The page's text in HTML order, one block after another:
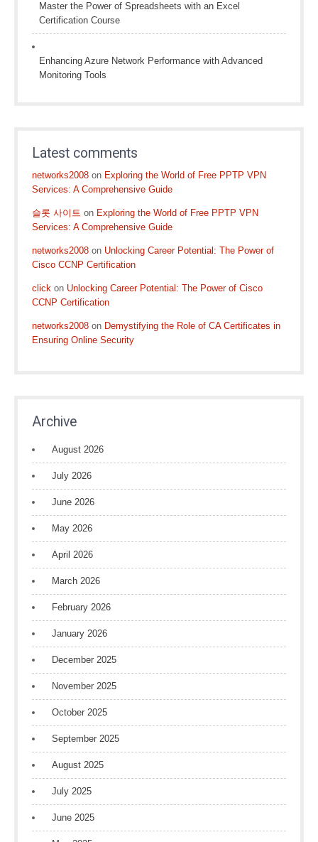
Master the Power of Spreadsheets with an Excel
Certification Course
Enhancing Azure Network Performance with Advanced
Monitoring Tools
Latest comments
networks2008 on Exploring the World of Free PPTP VPN
Services: A Comprehensive Guide
슬롯 사이트 on Exploring the World of Free PPTP VPN
Services: A Comprehensive Guide
networks2008 on Unlocking Career Potential: The Power of
Cisco CCNP Certification
click on Unlocking Career Potential: The Power of Cisco
CCNP Certification
networks2008 on Demystifying the Role of CA Certificates in
Ensuring Online Security
Archive
August 2026
July 2026
June 2026
May 2026
April 2026
March 2026
February 2026
January 2026
December 2025
November 2025
October 2025
September 2025
August 2025
July 2025
June 2025